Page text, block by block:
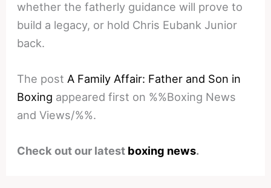
whether the fatherly guidance will prove to
build a legacy, or hold Chris Eubank Junior
back.
The post A Family Affair: Father and Son in
Boxing appeared first on %%Boxing News
and Views/%%.
Check out our latest boxing news.